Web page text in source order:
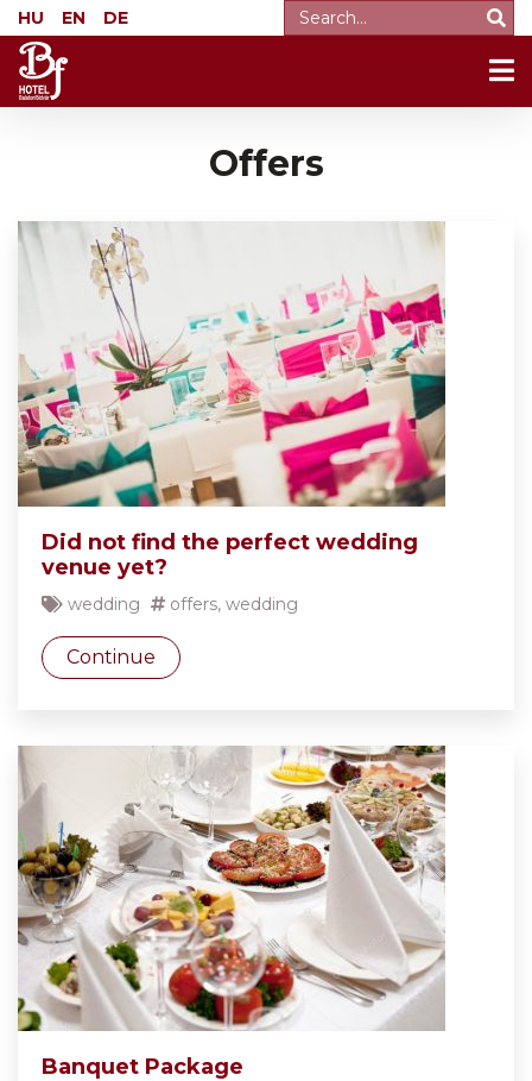
HU EN DE
Offers
Did not find the perfect wedding
venue yet?
wedding offers, wedding
Continue
Banquet Package